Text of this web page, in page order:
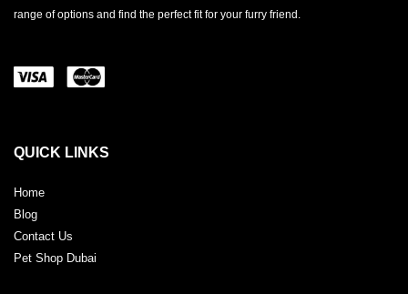
range of options and find the perfect fit for your furry friend.
QUICK LINKS
Home
Blog
Contact Us
Pet Shop Dubai